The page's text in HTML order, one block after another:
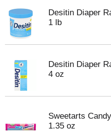
Desitin Diaper
1 lb
Desitin Diaper
4 oz
Sweetarts
1.35 oz